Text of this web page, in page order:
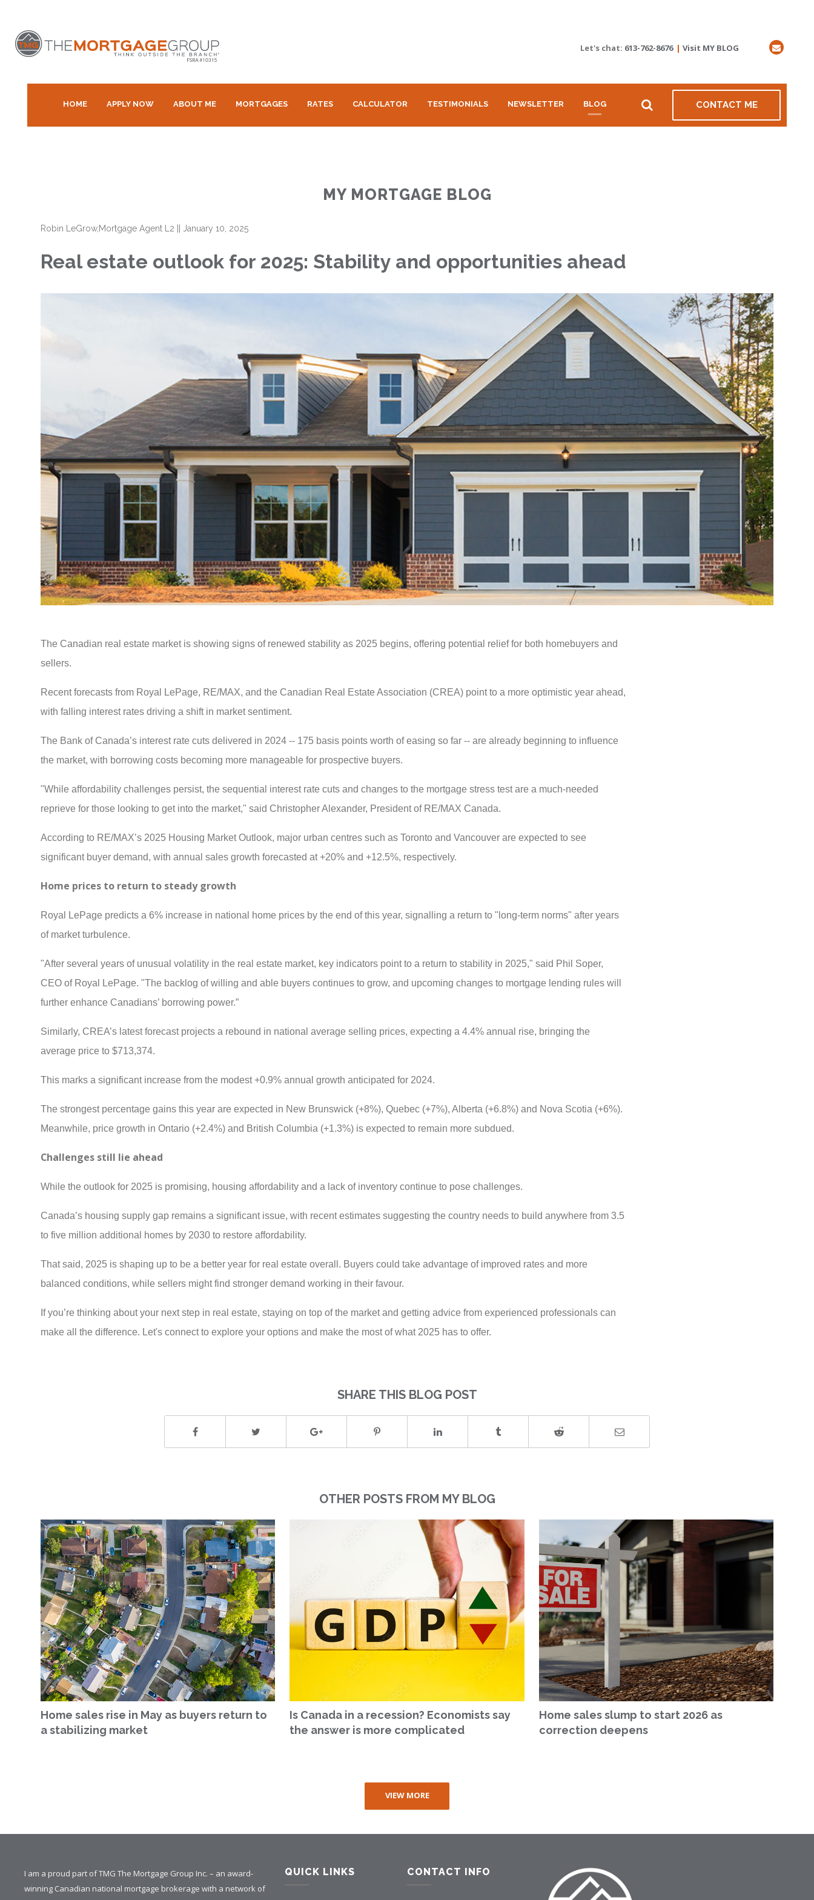
Let's chat: 613-762-8676 | Visit MY BLOG
HOME APPLY NOW ABOUT ME MORTGAGES RATES CALCULATOR TESTIMONIALS NEWSLETTER BLOG CONTACT ME
MY MORTGAGE BLOG
Robin LeGrow,Mortgage Agent L2 ||January 10, 2025
Real estate outlook for 2025: Stability and opportunities ahead
The Canadian real estate market is showing signs of renewed stability as 2025 begins, offering potential relief for both homebuyers and
sellers.
Recent forecasts from Royal LePage, RE/MAX, and the Canadian Real Estate Association (CREA) point to a more optimistic year ahead,
with falling interest rates driving a shift in market sentiment.
The Bank of Canada’s interest rate cuts delivered in 2024 -- 175 basis points worth of easing so far -- are already beginning to influence
the market, with borrowing costs becoming more manageable for prospective buyers.
"While affordability challenges persist, the sequential interest rate cuts and changes to the mortgage stress test are a much-needed
reprieve for those looking to get into the market," said Christopher Alexander, President of RE/MAX Canada.
According to RE/MAX’s 2025 Housing Market Outlook, major urban centres such as Toronto and Vancouver are expected to see
significant buyer demand, with annual sales growth forecasted at +20% and +12.5%, respectively.
Home prices to return to steady growth
Royal LePage predicts a 6% increase in national home prices by the end of this year, signalling a return to "long-term norms" after years
of market turbulence.
"After several years of unusual volatility in the real estate market, key indicators point to a return to stability in 2025," said Phil Soper,
CEO of Royal LePage. "The backlog of willing and able buyers continues to grow, and upcoming changes to mortgage lending rules will
further enhance Canadians’ borrowing power.”
Similarly, CREA’s latest forecast projects a rebound in national average selling prices, expecting a 4.4% annual rise, bringing the
average price to $713,374.
This marks a significant increase from the modest +0.9% annual growth anticipated for 2024.
The strongest percentage gains this year are expected in New Brunswick (+8%), Quebec (+7%), Alberta (+6.8%) and Nova Scotia (+6%).
Meanwhile, price growth in Ontario (+2.4%) and British Columbia (+1.3%) is expected to remain more subdued.
Challenges still lie ahead
While the outlook for 2025 is promising, housing affordability and a lack of inventory continue to pose challenges.
Canada’s housing supply gap remains a significant issue, with recent estimates suggesting the country needs to build anywhere from 3.5
to five million additional homes by 2030 to restore affordability.
That said, 2025 is shaping up to be a better year for real estate overall. Buyers could take advantage of improved rates and more
balanced conditions, while sellers might find stronger demand working in their favour.
If you’re thinking about your next step in real estate, staying on top of the market and getting advice from experienced professionals can
make all the difference. Let's connect to explore your options and make the most of what 2025 has to offer.
SHARE THIS BLOG POST
OTHER POSTS FROM MY BLOG
Home sales rise in May as buyers return to
a stabilizing market
Is Canada in a recession? Economists say
the answer is more complicated
Home sales slump to start 2026 as
correction deepens
VIEW MORE
I am a proud part of TMG The Mortgage Group Inc. – an award-
winning Canadian national mortgage brokerage with a network of
QUICK LINKS CONTACT INFO